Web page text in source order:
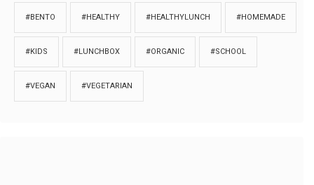
#BENTO #HEALTHY #HEALTHYLUNCH #HOMEMADE
#KIDS #LUNCHBOX #ORGANIC #SCHOOL
#VEGAN #VEGETARIAN